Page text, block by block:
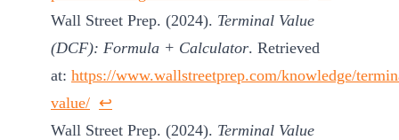
Wall Street Prep. (2024). Terminal Value
(DCF): Formula + Calculator. Retrieved
at: https://www.wallstreetprep.com/knowledge/
value/ ↩︎
Wall Street Prep. (2024). Terminal Value